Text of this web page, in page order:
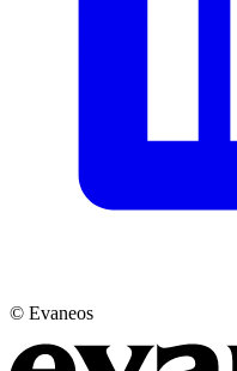
© Evaneos